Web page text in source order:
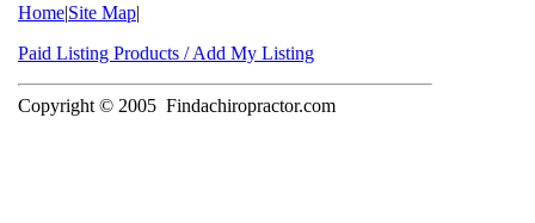
Home|Site Map|
Paid Listing Products / Add My Listing
Copyright © 2005 Findachiropractor.com